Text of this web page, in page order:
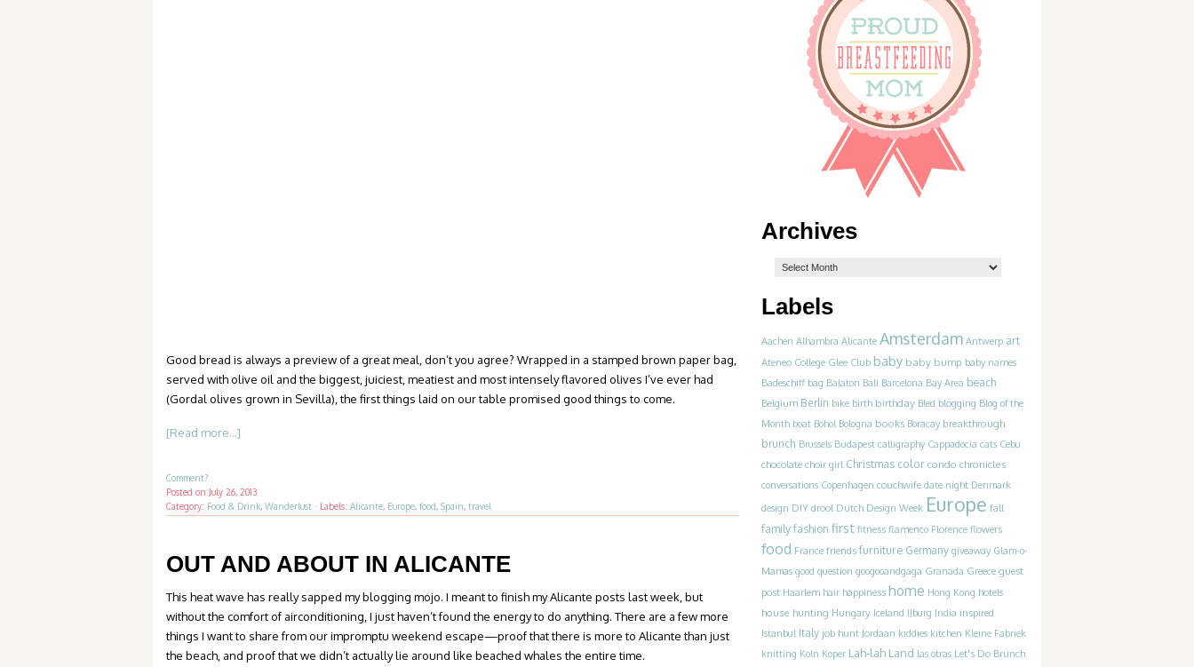
Good bread is always a preview of a great meal, don’t you agree? Wrapped in a stamped brown paper bag,
served with olive oil and the biggest, juiciest, meatiest and most intensely flavored olives I’ve ever had
(Gordal olives grown in Sevilla), the first things laid on our table promised good things to come.
[Read more...]
Comment?
Posted on July 26, 2013
Category: Food & Drink, Wanderlust · Labels: Alicante, Europe, food, Spain, travel
OUT AND ABOUT IN ALICANTE
This heat wave has really sapped my blogging mojo. I meant to finish my Alicante posts last week, but
without the comfort of airconditioning, I just haven’t found the energy to do anything. There are a few more
things I want to share from our impromptu weekend escape—proof that there is more to Alicante than just
the beach, and proof that we didn’t actually lie around like beached whales the entire time.
Archives
Labels
Aachen Alhambra Alicante Amsterdam Antwerp art
Ateneo College Glee Club baby baby bump baby names
Badeschiff bag Balaton Bali Barcelona Bay Area beach
Belgium Berlin bike birth birthday Bled blogging Blog of the
Month boat Bohol Bologna books Boracay breakthrough
brunch Brussels Budapest calligraphy Cappadocia cats Cebu
chocolate choir girl Christmas color condo chronicles
conversations Copenhagen couchwife date night Denmark
design DIY drool Dutch Design Week Europe fall
familyfashion first fitness flamenco Florence flowers
food France friends furniture Germany giveaway Glam-o-
Mamas good question googooandgaga Granada Greece guest
post Haarlem hair happiness home Hong Kong hotels
house hunting Hungary Iceland IJburg India inspired
Istanbul Italy job hunt Jordaan kiddies kitchen Kleine Fabriek
knitting Koln Koper Lah-lah Land las otras Let's Do Brunch